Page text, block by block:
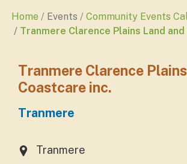
Home Events
Community Events
Tranmere Clarence Plains Land
Tranmere Clarence
Coastcare inc.
Tranmere
Tranmere